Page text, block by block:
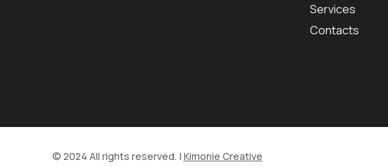
Services
Contacts
© 2024 All rights reserved. | Kimonie Creative